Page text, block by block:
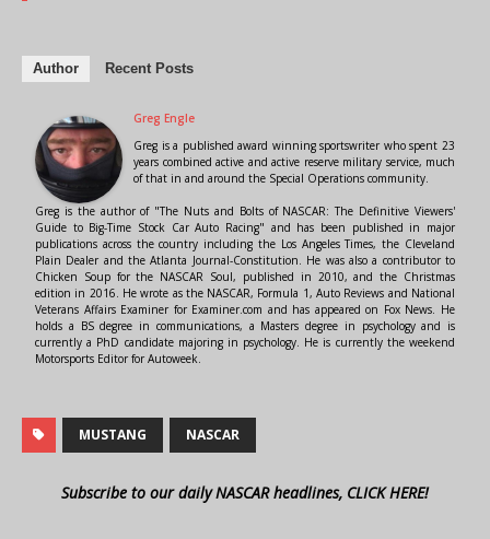
Author Recent Posts
Greg Engle
Greg is a published award winning sportswriter who spent 23
years combined active and active reserve military service, much
of that in and around the Special Operations community.
Greg is the author of "The Nuts and Bolts of NASCAR: The Definitive Viewers'
Guide to Big-Time Stock Car Auto Racing" and has been published in major
publications across the country including the Los Angeles Times, the Cleveland
Plain Dealer and the Atlanta Journal-Constitution. He was also a contributor to
Chicken Soup for the NASCAR Soul, published in 2010, and the Christmas
edition in 2016. He wrote as the NASCAR, Formula 1, Auto Reviews and National
Veterans Affairs Examiner for Examiner.com and has appeared on Fox News. He
holds a BS degree in communications, a Masters degree in psychology and is
currently a PhD candidate majoring in psychology. He is currently the weekend
Motorsports Editor for Autoweek.
MUSTANG NASCAR
Subscribe to our daily NASCAR headlines, CLICK HERE!